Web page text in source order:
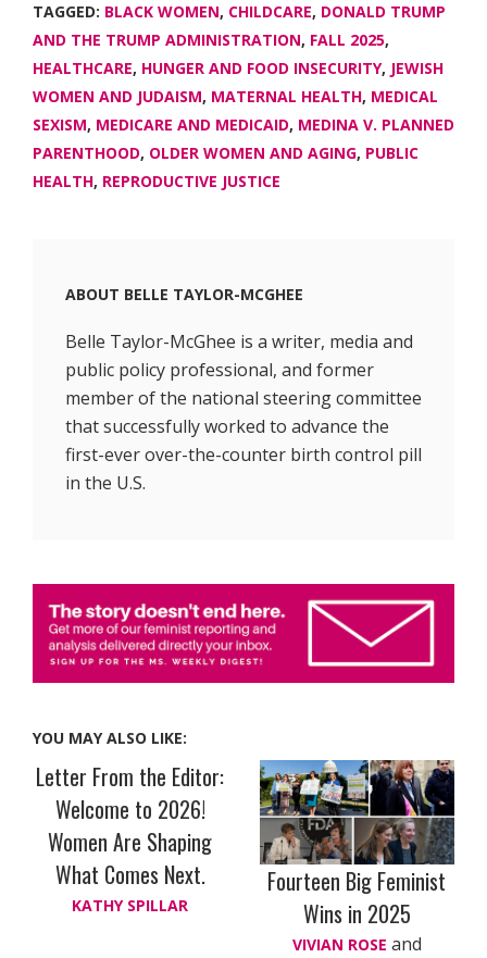
TAGGED: BLACK WOMEN, CHILDCARE, DONALD TRUMP
AND THE TRUMP ADMINISTRATION, FALL 2025,
HEALTHCARE, HUNGER AND FOOD INSECURITY, JEWISH
WOMEN AND JUDAISM, MATERNAL HEALTH, MEDICAL
SEXISM, MEDICARE AND MEDICAID, MEDINA V. PLANNED
PARENTHOOD, OLDER WOMEN AND AGING, PUBLIC
HEALTH, REPRODUCTIVE JUSTICE
ABOUT BELLE TAYLOR-MCGHEE
Belle Taylor-McGhee is a writer, media and
public policy professional, and former
member of the national steering committee
that successfully worked to advance the
first-ever over-the-counter birth control pill
in the U.S.
YOU MAY ALSO LIKE:
Letter From the Editor:
Welcome to 2026!
Women Are Shaping
What Comes Next.
KATHY SPILLAR
Fourteen Big Feminist
Wins in 2025
VIVIAN ROSE and